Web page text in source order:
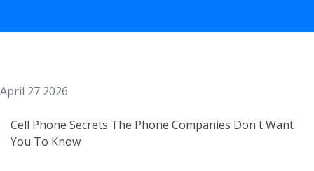
April 27 2026
Cell Phone Secrets The Phone Companies Don't Want
You To Know